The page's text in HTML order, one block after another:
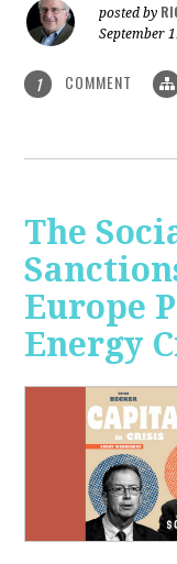
posted by
September
1 COMMENT
The
Europe
Energy